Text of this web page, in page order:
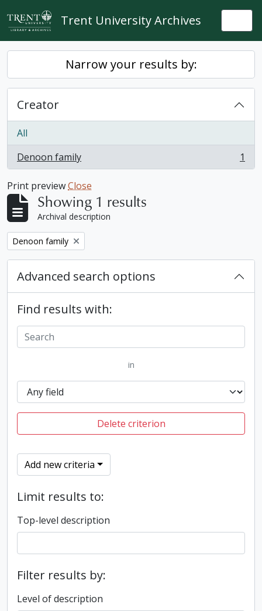
Skip to main content
Trent University Archives
Narrow your results by:
Creator
All
Denoon family
, 1 results 1
Print previewClose
Showing 1 results
Archival description
Remove filter:
Denoon family
Advanced search options
Find results with:
in
Delete criterion
Add new criteria
Limit results to:
Top-level description
Filter results by:
Level of description